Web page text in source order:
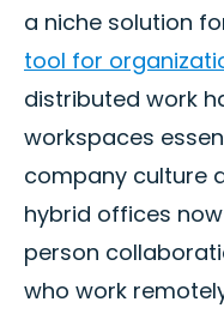
a niche solution
tool for
distributed work
workspaces
company culture
hybrid offices
person
who work